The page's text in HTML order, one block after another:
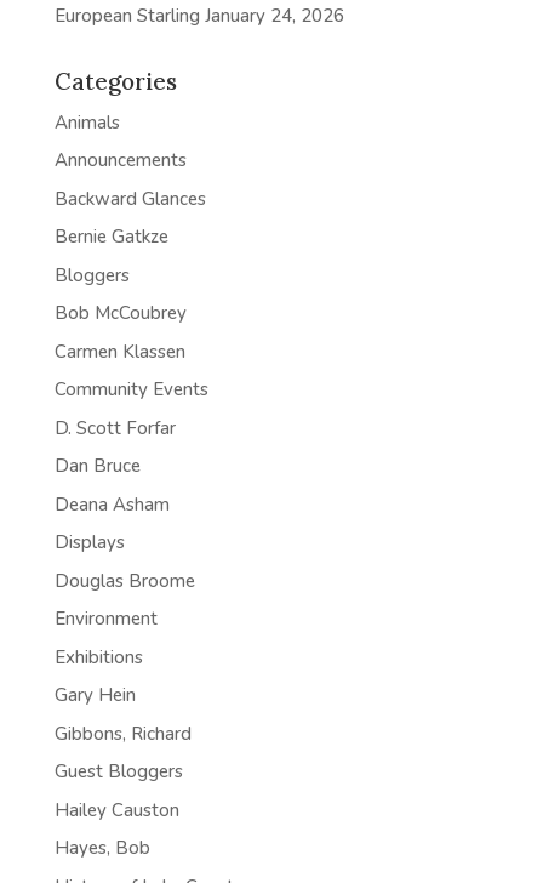
European Starling January 24, 2026
Categories
Animals
Announcements
Backward Glances
Bernie Gatkze
Bloggers
Bob McCoubrey
Carmen Klassen
Community Events
D. Scott Forfar
Dan Bruce
Deana Asham
Displays
Douglas Broome
Environment
Exhibitions
Gary Hein
Gibbons, Richard
Guest Bloggers
Hailey Causton
Hayes, Bob